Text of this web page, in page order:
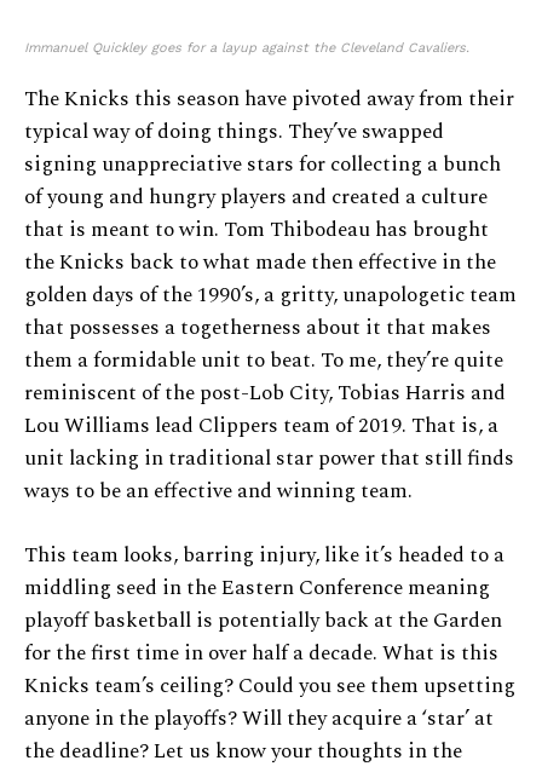
Immanuel Quickley goes for a layup against the Cleveland Cavaliers.
The Knicks this season have pivoted away from their
typical way of doing things. They’ve swapped
signing unappreciative stars for collecting a bunch
of young and hungry players and created a culture
that is meant to win. Tom Thibodeau has brought
the Knicks back to what made then effective in the
golden days of the 1990’s, a gritty, unapologetic team
that possesses a togetherness about it that makes
them a formidable unit to beat. To me, they’re quite
reminiscent of the post-Lob City, Tobias Harris and
Lou Williams lead Clippers team of 2019. That is, a
unit lacking in traditional star power that still finds
ways to be an effective and winning team.
This team looks, barring injury, like it’s headed to a
middling seed in the Eastern Conference meaning
playoff basketball is potentially back at the Garden
for the first time in over half a decade. What is this
Knicks team’s ceiling? Could you see them upsetting
anyone in the playoffs? Will they acquire a ‘star’ at
the deadline? Let us know your thoughts in the